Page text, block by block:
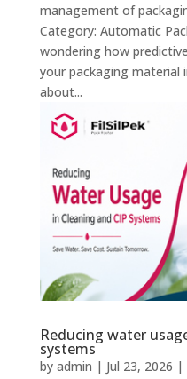
management of
Category: Automatic
wondering how
your packaging material
about...
Reducing water
systems
by admin | Jul 23, 2026 |